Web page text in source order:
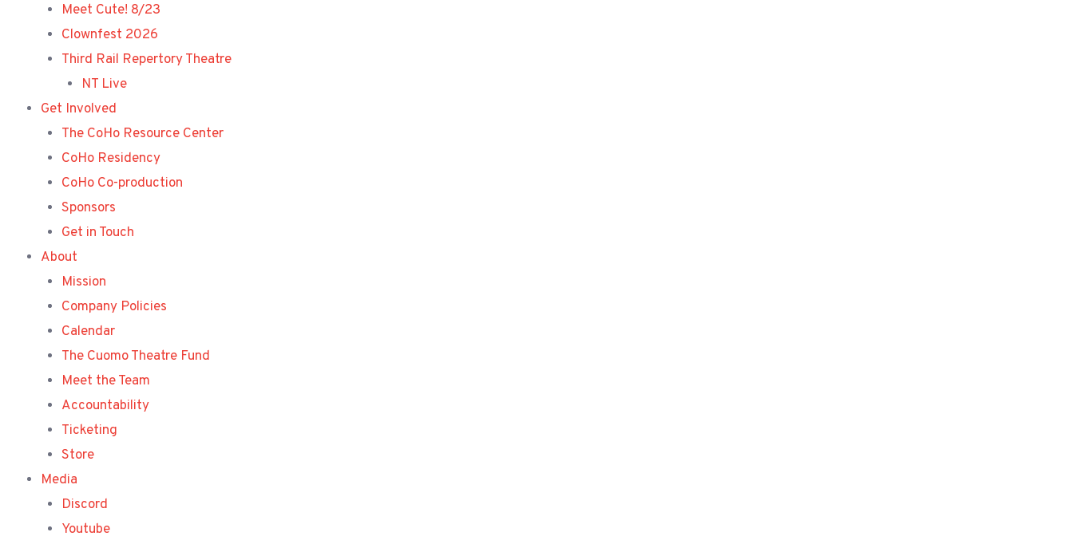
Meet Cute! 8/23
Clownfest 2026
Third Rail Repertory Theatre
NT Live
Get Involved
The CoHo Resource Center
CoHo Residency
CoHo Co-production
Sponsors
Get in Touch
About
Mission
Company Policies
Calendar
The Cuomo Theatre Fund
Meet the Team
Accountability
Ticketing
Store
Media
Discord
Youtube